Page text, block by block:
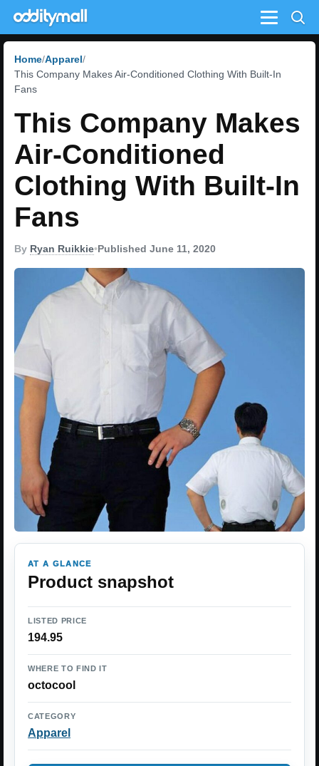
Menu
Home Apparel
This Company Makes Air-Conditioned Clothing With Built-In
Fans
This Company Makes
Air-Conditioned
Clothing With Built-In
Fans
By Ryan Ruikkie•Published June 11, 2020
AT A GLANCE
Product snapshot
LISTED PRICE
194.95
WHERE TO FIND IT
octocool
CATEGORY
Apparel